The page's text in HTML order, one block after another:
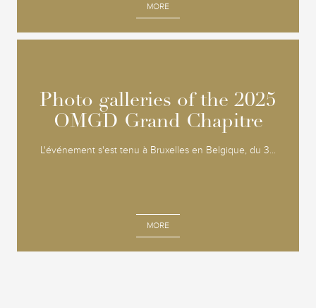
MORE
Photo galleries of the 2025
OMGD Grand Chapitre
L'événement s'est tenu à Bruxelles en Belgique, du 3...
MORE
Photo galleries of the 2025
OMGD Grand Chapitre